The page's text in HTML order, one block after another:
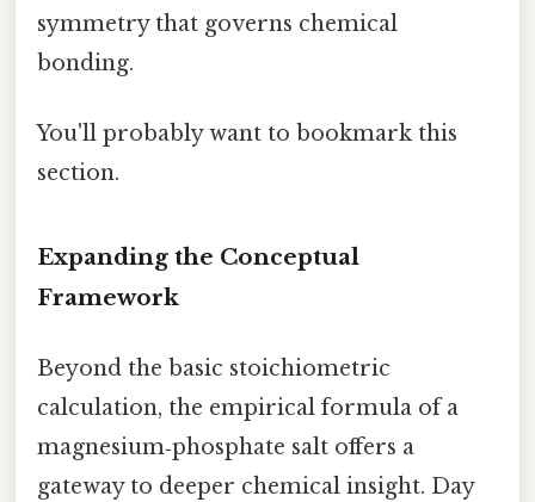
symmetry that governs chemical
bonding.
You'll probably want to bookmark this
section.
Expanding the Conceptual
Framework
Beyond the basic stoichiometric
calculation, the empirical formula of a
magnesium‑phosphate salt offers a
gateway to deeper chemical insight. Day